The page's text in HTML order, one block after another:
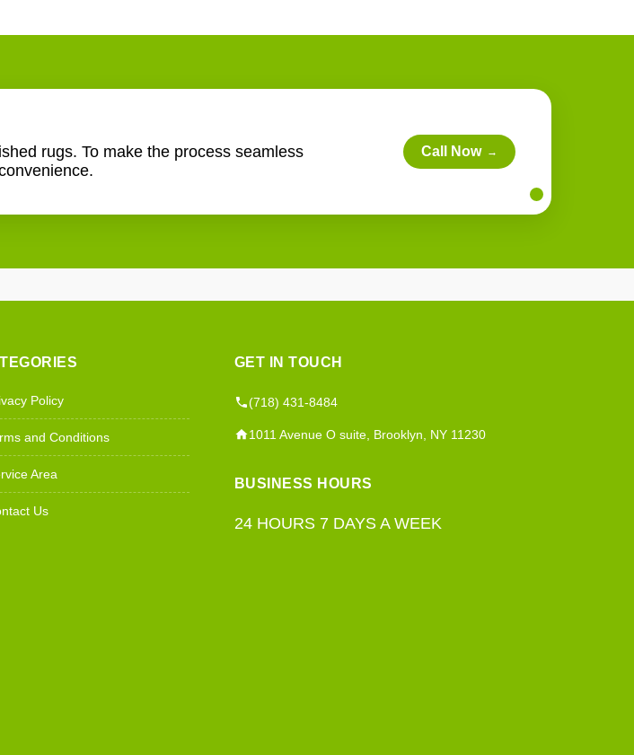
rugs. To make the process seamless
Call Now →
Policy
and Conditions
Area
Us
GET IN TOUCH
(718) 431-8484
1011 Avenue O suite, Brooklyn, NY 11230
BUSINESS HOURS
24 HOURS 7 DAYS A WEEK